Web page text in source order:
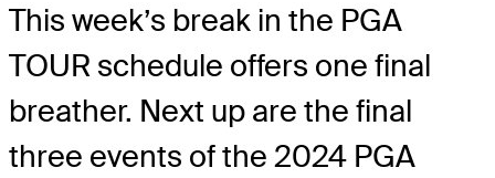
This week’s break in the PGA
TOUR schedule offers one final
breather. Next up are the final
three events of the 2024 PGA